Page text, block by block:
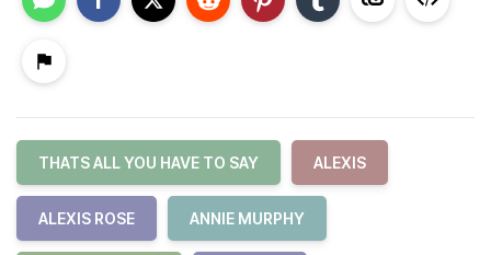
THATS ALL YOU HAVE TO SAY ALEXIS
ALEXIS ROSE ANNIE MURPHY